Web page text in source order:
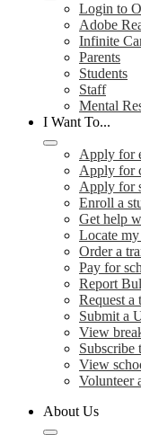
Login to
Adobe
Infinite
Parents
Students
Staff
Mental
I Want To...
Apply for
Apply for
Apply for
Enroll a
Get help
Locate
Order a
Pay for
Report
Request a
Submit a
View
Subscribe
View
Volunteer
About Us